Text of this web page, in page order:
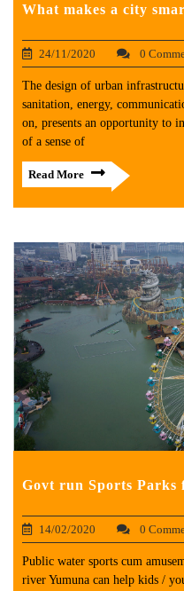
What makes a city
24/11/2020 0
The design of urban
sanitation, energy,
on, presents an opportunity to
of a sense of
Read More
Govt run Sports Parks
14/02/2020 0
Public water sports cum
river Yumuna can help kids /